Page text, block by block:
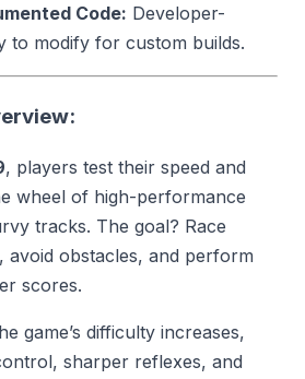
Code: Developer-
to modify for custom builds.
, players test their speed and
wheel of high-performance
tracks. The goal? Race
avoid obstacles, and perform
scores.
game’s difficulty increases,
sharper reflexes, and